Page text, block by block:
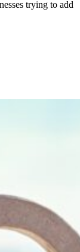
trying to add